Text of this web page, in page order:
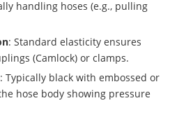
handling hoses (e.g., pulling
: Standard elasticity ensures
(Camlock) or clamps.
: Typically black with embossed or
hose body showing pressure